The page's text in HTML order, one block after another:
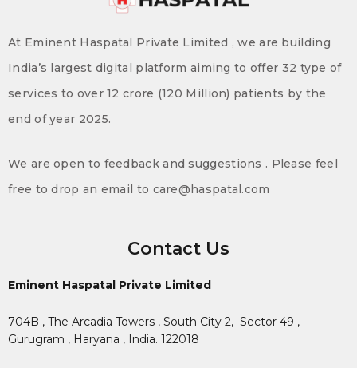
At Eminent Haspatal Private Limited , we are building
India’s largest digital platform aiming to offer 32 type of
services to over 12 crore (120 Million) patients by the
end of year 2025.
We are open to feedback and suggestions . Please feel
free to drop an email to care@haspatal.com
Contact Us
Eminent Haspatal Private Limited
704B , The Arcadia Towers , South City 2, Sector 49 ,
Gurugram , Haryana , India. 122018